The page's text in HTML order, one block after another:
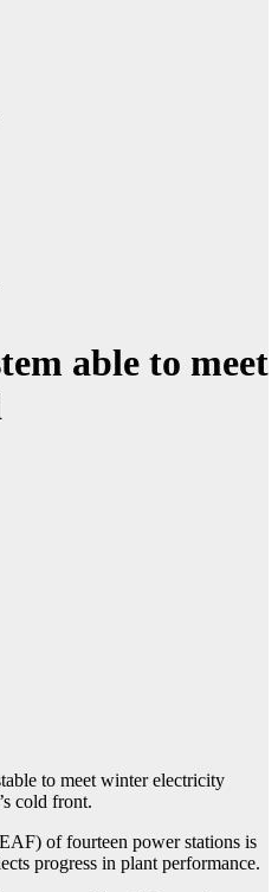
able to meet
to meet winter electricity
cold front.
of fourteen power stations is
progress in plant performance.